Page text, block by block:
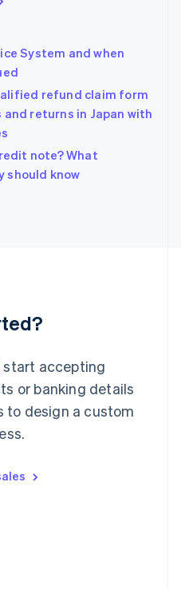
System and when
refund claim form
returns in Japan with
note? What
should know
start accepting
or banking details
to design a custom